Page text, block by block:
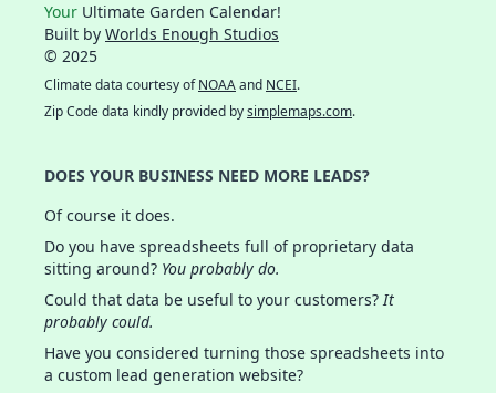
Your Ultimate Garden Calendar!
Built by Worlds Enough Studios
© 2025
Climate data courtesy ofNOAAand NCEI.
Zip Code data kindly provided bysimplemaps.com.
DOES YOUR BUSINESS NEED MORE LEADS?
Of course it does.
Do you have spreadsheets full of proprietary data
sitting around? You probably do.
Could that data be useful to your customers?It
probably could.
Have you considered turning those spreadsheets into
a custom lead generation website?